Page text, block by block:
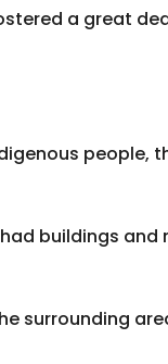
a great
people,
buildings
surrounding